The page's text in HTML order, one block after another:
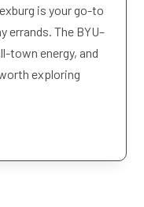
is your go-to
errands. The BYU–
town energy, and
exploring